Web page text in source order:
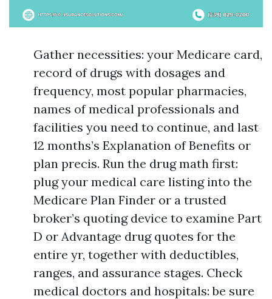
Gather necessities: your Medicare card,
record of drugs with dosages and
frequency, most popular pharmacies,
names of medical professionals and
facilities you need to continue, and last
12 months’s Explanation of Benefits or
plan precis. Run the drug math first:
plug your medical care listing into the
Medicare Plan Finder or a trusted
broker’s quoting device to examine Part
D or Advantage drug quotes for the
entire yr, together with deductibles,
ranges, and assurance stages. Check
medical doctors and hospitals: be sure